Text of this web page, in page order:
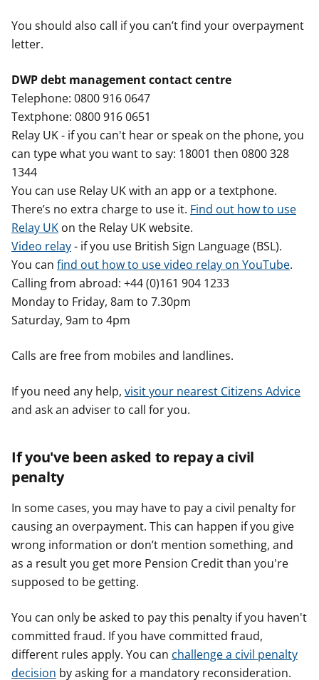
You should also call if you can’t find your overpayment
letter.
DWP debt management contact centre
Telephone: 0800 916 0647
Textphone: 0800 916 0651
Relay UK - if you can't hear or speak on the phone, you
can type what you want to say: 18001 then 0800 328
1344
You can use Relay UK with an app or a textphone.
There’s no extra charge to use it. Find out how to use
Relay UK on the Relay UK website.
Video relay- if you use British Sign Language (BSL).
You can find out how to use video relay on YouTube.
Calling from abroad: +44 (0)161 904 1233
Monday to Friday, 8am to 7.30pm
Saturday, 9am to 4pm
Calls are free from mobiles and landlines.
If you need any help, visit your nearest Citizens Advice
and ask an adviser to call for you.
If you've been asked to repay a civil
penalty
In some cases, you may have to pay a civil penalty for
causing an overpayment. This can happen if you give
wrong information or don’t mention something, and
as a result you get more Pension Credit than you're
supposed to be getting.
You can only be asked to pay this penalty if you haven't
committed fraud. If you have committed fraud,
different rules apply. You can challenge a civil penalty
decision by asking for a mandatory reconsideration.